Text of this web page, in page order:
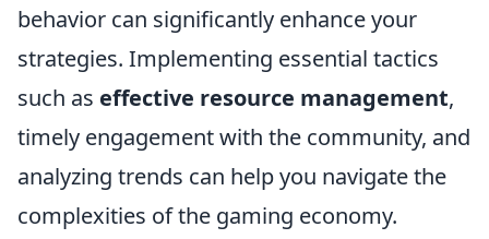
behavior can significantly enhance your
strategies. Implementing essential tactics
such as effective resource management,
timely engagement with the community, and
analyzing trends can help you navigate the
complexities of the gaming economy.